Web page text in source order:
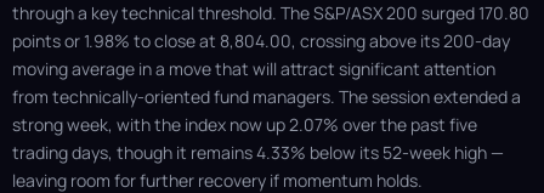
through a key technical threshold. The S&P/ASX 200 surged 170.80
points or 1.98% to close at 8,804.00, crossing above its 200-day
moving average in a move that will attract significant attention
from technically-oriented fund managers. The session extended a
strong week, with the index now up 2.07% over the past five
trading days, though it remains 4.33% below its 52-week high —
leaving room for further recovery if momentum holds.